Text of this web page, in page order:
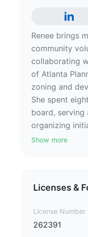
Renee brings
community
collaborating
of Atlanta
zoning and
She spent
board, serving
organizing
Show more
Licenses &
License Number
262391